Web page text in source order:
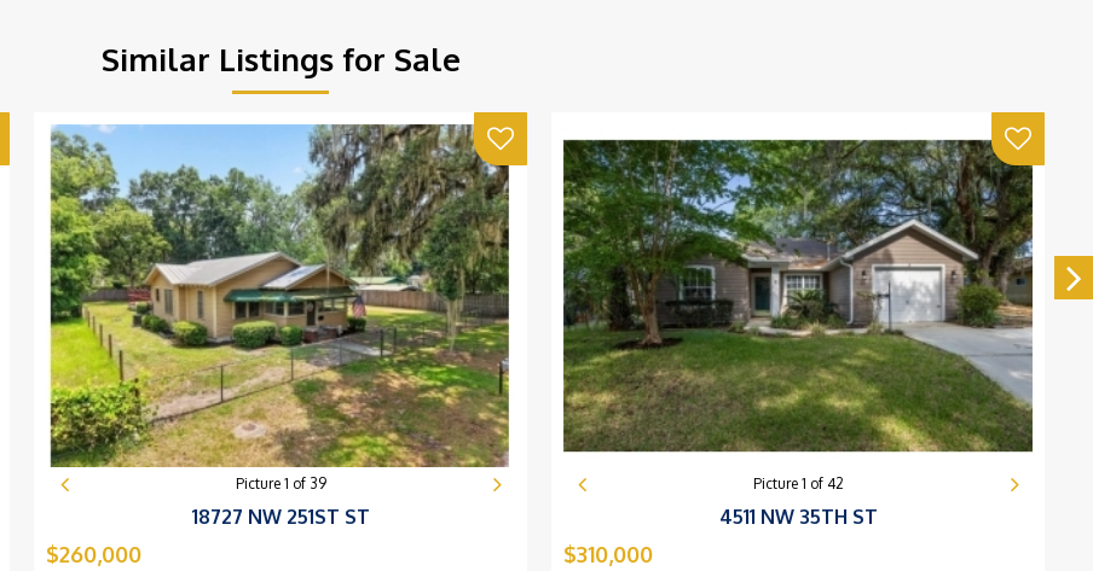
Similar Listings for Sale
Picture 1 of 39
18727 NW 251ST ST
$260,000
Picture 1 of 42
4511 NW 35TH ST
$310,000